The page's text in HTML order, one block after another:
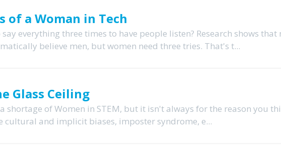
of a Woman in Tech
everything three times to have people listen? Research shows that
believe men, but women need three tries. That's t...
Glass Ceiling
shortage of Women in STEM, but it isn't always for the reason you
cultural and implicit biases, imposter syndrome, e...